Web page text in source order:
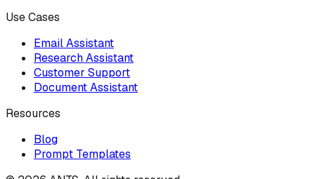
Use Cases
Email Assistant
Research Assistant
Customer Support
Document Assistant
Resources
Blog
Prompt Templates